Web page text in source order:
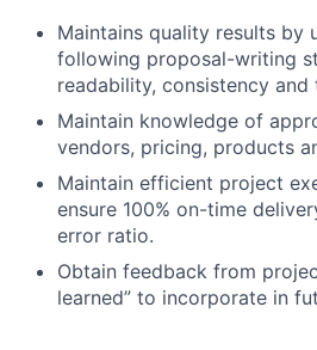
Maintains quality results by
following proposal-writing
readability, consistency and
Maintain knowledge of
vendors, pricing, products
Maintain efficient project
ensure 100% on-time
error ratio.
Obtain feedback from
learned” to incorporate in